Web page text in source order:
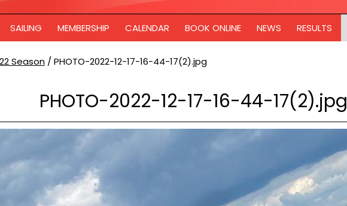
SAILING MEMBERSHIP CALENDAR BOOK ONLINE NEWS RESULTS
Season /PHOTO-2022-12-17-16-44-17(2).jpg
PHOTO-2022-12-17-16-44-17(2).jpg